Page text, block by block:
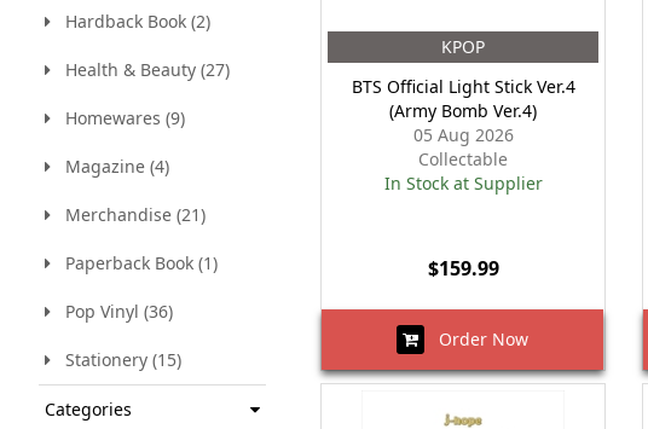
Hardback Book (2)
Health & Beauty (27)
Homewares (9)
Magazine (4)
Merchandise (21)
Paperback Book (1)
Pop Vinyl (36)
Stationery (15)
Categories
KPOP
BTS Official Light Stick Ver.4
(Army Bomb Ver.4)
05 Aug 2026
Collectable
In Stock at Supplier
$159.99
Order Now